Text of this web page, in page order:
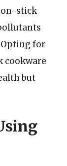
stick
for
cookware
but